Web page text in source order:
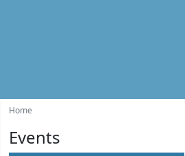
Home
Events